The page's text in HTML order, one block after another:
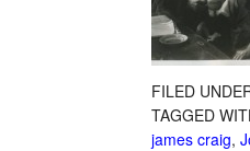
FILED
TAGGED
james craig,